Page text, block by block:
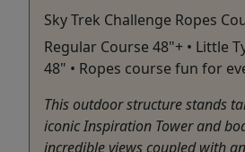
Sky Trek Challenge Ropes
Regular Course 48"+ • Little
48" • Ropes course fun for
This outdoor structure stands
iconic Inspiration Tower and
incredible views coupled with